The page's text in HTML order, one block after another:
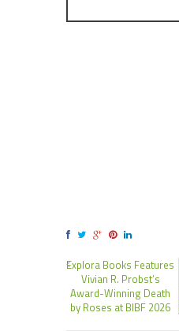
Explora Books Features
Vivian R. Probst’s
Award-Winning Death
by Roses at BIBF 2026